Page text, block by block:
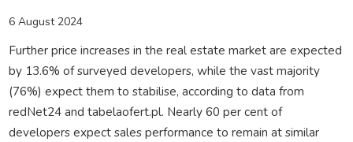
6 August 2024
Further price increases in the real estate market are expected
by 13.6% of surveyed developers, while the vast majority
(76%) expect them to stabilise, according to data from
redNet24 and tabelaofert.pl. Nearly 60 per cent of
developers expect sales performance to remain at similar